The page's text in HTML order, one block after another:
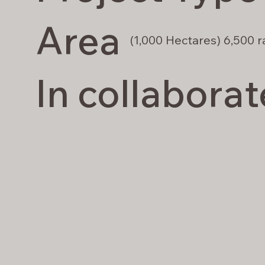
Area
(1,000 Hectares) 6,500
In